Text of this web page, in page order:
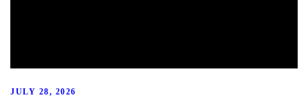
JULY 28, 2026